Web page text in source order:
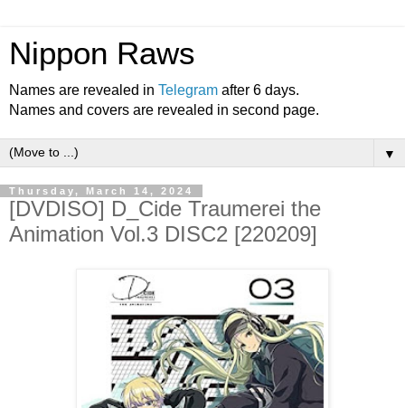
Nippon Raws
Names are revealed in Telegram after 6 days.
Names and covers are revealed in second page.
▼
Thursday, March 14, 2024
[DVDISO] D_Cide Traumerei the
Animation Vol.3 DISC2 [220209]